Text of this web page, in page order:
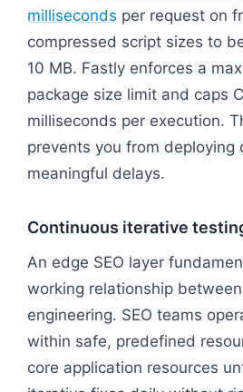
milliseconds per request on
compressed script sizes to
10 MB. Fastly enforces a
package size limit and caps
milliseconds per execution.
prevents you from deploying
meaningful delays.
Continuous iterative
An edge SEO layer
working relationship
engineering. SEO teams
within safe, predefined
core application resources